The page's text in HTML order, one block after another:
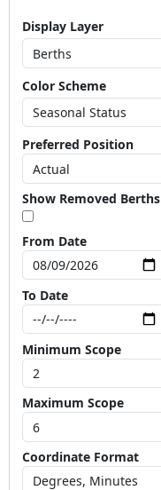
Display Layer
Color Scheme
Preferred Position
Show Removed Berths
From Date
To Date
Minimum Scope
Maximum Scope
Coordinate Format